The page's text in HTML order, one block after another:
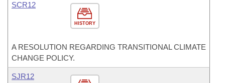
HISTORY
SCR12
A RESOLUTION REGARDING TRANSITIONAL CLIMATE
CHANGE POLICY.
SJR12